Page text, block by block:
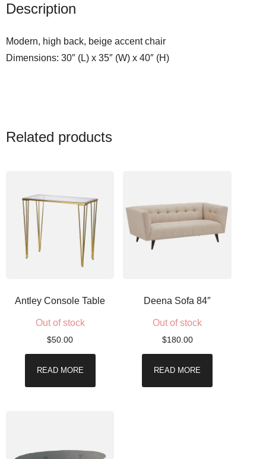
Description
Modern, high back, beige accent chair
Dimensions: 30″ (L) x 35″ (W) x 40″ (H)
Related products
Antley Console Table
Out of stock
$50.00
READ MORE
Deena Sofa 84″
Out of stock
$180.00
READ MORE